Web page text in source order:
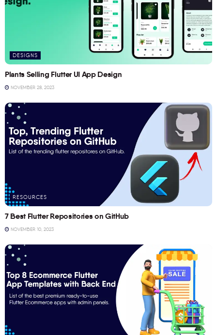
DESIGNS
Plants Selling Flutter UI App Design
NOVEMBER 28, 2023
RESOURCES
7 Best Flutter Repositories on GitHub
NOVEMBER 10, 2023